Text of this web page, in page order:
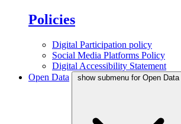
Policies
Digital Participation policy
Social Media Platforms Policy
Digital Accessibility Statement
Open Data
show submenu for Open Data